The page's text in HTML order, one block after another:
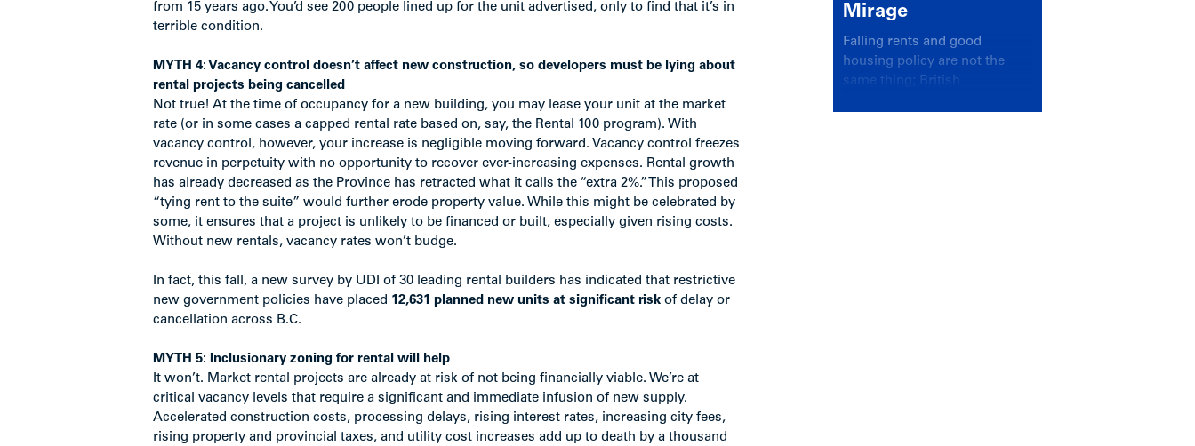
from 15 years ago. You’d see 200 people lined up for the unit advertised, only to find that it’s in
terrible condition.
MYTH 4: Vacancy control doesn’t affect new construction, so developers must be lying about
rental projects being cancelled
Not true! At the time of occupancy for a new building, you may lease your unit at the market
rate (or in some cases a capped rental rate based on, say, the Rental 100 program). With
vacancy control, however, your increase is negligible moving forward. Vacancy control freezes
revenue in perpetuity with no opportunity to recover ever-increasing expenses. Rental growth
has already decreased as the Province has retracted what it calls the “extra 2%.” This proposed
“tying rent to the suite” would further erode property value. While this might be celebrated by
some, it ensures that a project is unlikely to be financed or built, especially given rising costs.
Without new rentals, vacancy rates won’t budge.
In fact, this fall, a new survey by UDI of 30 leading rental builders has indicated that restrictive
new government policies have placed 12,631 planned new units at significant risk of delay or
cancellation across B.C.
MYTH 5: Inclusionary zoning for rental will help
It won’t. Market rental projects are already at risk of not being financially viable. We’re at
critical vacancy levels that require a significant and immediate infusion of new supply.
Accelerated construction costs, processing delays, rising interest rates, increasing city fees,
rising property and provincial taxes, and utility cost increases add up to death by a thousand
Mirage
Falling rents and good
housing policy are not the
same thing; British